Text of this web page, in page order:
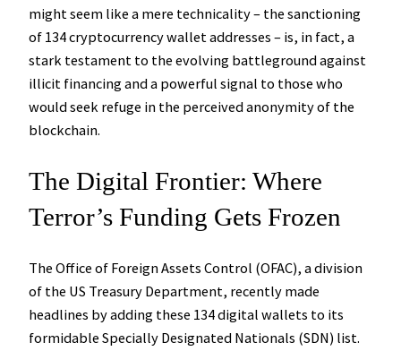
might seem like a mere technicality – the sanctioning
of 134 cryptocurrency wallet addresses – is, in fact, a
stark testament to the evolving battleground against
illicit financing and a powerful signal to those who
would seek refuge in the perceived anonymity of the
blockchain.
The Digital Frontier: Where
Terror’s Funding Gets Frozen
The Office of Foreign Assets Control (OFAC), a division
of the US Treasury Department, recently made
headlines by adding these 134 digital wallets to its
formidable Specially Designated Nationals (SDN) list.